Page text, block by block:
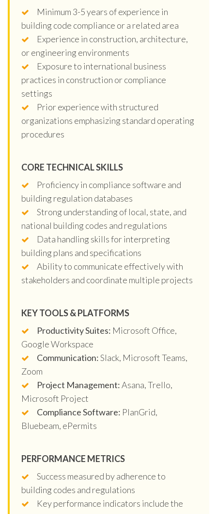
Minimum 3-5 years of experience in
building code compliance or a related area
Experience in construction, architecture,
or engineering environments
Exposure to international business
practices in construction or compliance
settings
Prior experience with structured
organizations emphasizing standard operating
procedures
CORE TECHNICAL SKILLS
Proficiency in compliance software and
building regulation databases
Strong understanding of local, state, and
national building codes and regulations
Data handling skills for interpreting
building plans and specifications
Ability to communicate effectively with
stakeholders and coordinate multiple projects
KEY TOOLS & PLATFORMS
Productivity Suites: Microsoft Office,
Google Workspace
Communication:Slack, Microsoft Teams,
Zoom
Project Management:Asana, Trello,
Microsoft Project
Compliance Software: PlanGrid,
Bluebeam, ePermits
PERFORMANCE METRICS
Success measured by adherence to
building codes and regulations
Key performance indicators include the